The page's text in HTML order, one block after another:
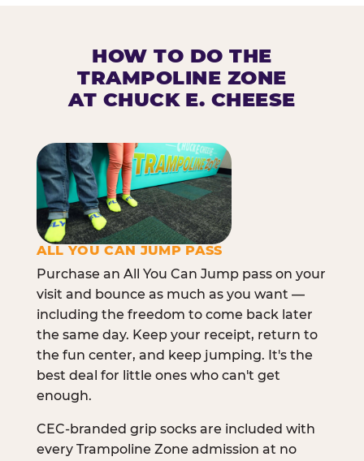
HOW TO DO THE
TRAMPOLINE ZONE
AT CHUCK E. CHEESE
ALL YOU CAN JUMP PASS
Purchase an All You Can Jump pass on your
visit and bounce as much as you want —
including the freedom to come back later
the same day. Keep your receipt, return to
the fun center, and keep jumping. It's the
best deal for little ones who can't get
enough.
CEC-branded grip socks are included with
every Trampoline Zone admission at no